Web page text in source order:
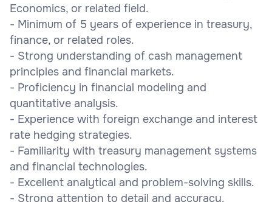
Economics, or related field.
- Minimum of 5 years of experience in treasury,
finance, or related roles.
- Strong understanding of cash management
principles and financial markets.
- Proficiency in financial modeling and
quantitative analysis.
- Experience with foreign exchange and interest
rate hedging strategies.
- Familiarity with treasury management systems
and financial technologies.
- Excellent analytical and problem-solving skills.
- Strong attention to detail and accuracy.